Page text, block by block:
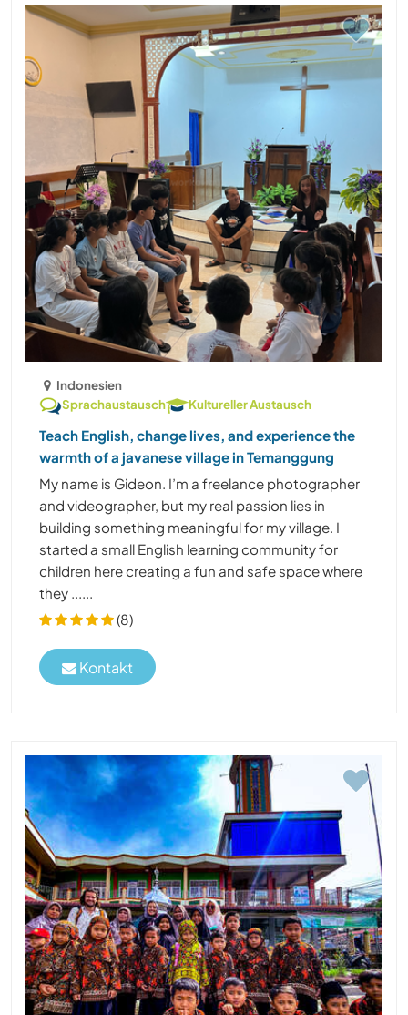
Indonesien
Sprachaustausch
Kultureller Austausch
Teach English, change lives, and experience the
warmth of a javanese village in Temanggung
My name is Gideon. I’m a freelance photographer
and videographer, but my real passion lies in
building something meaningful for my village. I
started a small English learning community for
children here creating a fun and safe space where
they ......
(8)
Kontakt